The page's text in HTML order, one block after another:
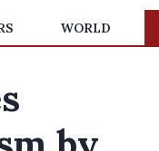
WORLD